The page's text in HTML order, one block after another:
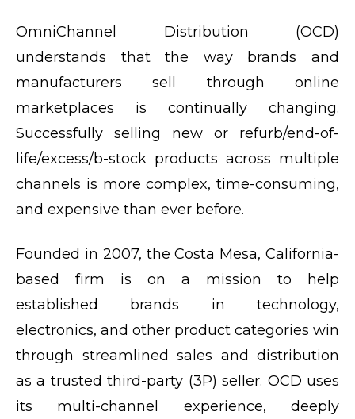
OmniChannel Distribution (OCD)
understands that the way brands and
manufacturers sell through online
marketplaces is continually changing.
Successfully selling new or refurb/end-of-
life/excess/b-stock products across multiple
channels is more complex, time-consuming,
and expensive than ever before.
Founded in 2007, the Costa Mesa, California-
based firm is on a mission to help
established brands in technology,
electronics, and other product categories win
through streamlined sales and distribution
as a trusted third-party (3P) seller. OCD uses
its multi-channel experience, deeply